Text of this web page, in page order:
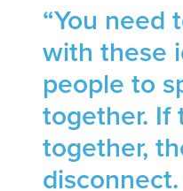
“You need
with these
people to
together. If
together,